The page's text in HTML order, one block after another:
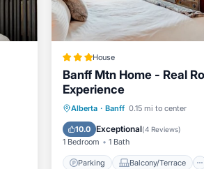
House
Banff Mtn Home - Real
Experience
Alberta · Banff 0.15 mi to center
10.0 Exceptional(4 Reviews)
1 Bedroom 1 Bath
Parking Balcony/Terrace
Parking
Balcony/Terrace
Kitchen
Air Conditioner